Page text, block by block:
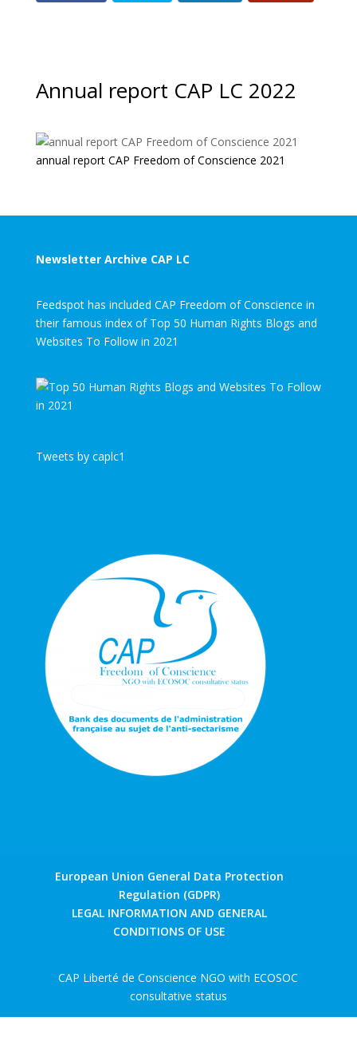
Annual report CAP LC 2022
annual report CAP Freedom of Conscience 2021
Newsletter Archive CAP LC
Feedspot has included CAP Freedom of Conscience in
their famous index of Top 50 Human Rights Blogs and
Websites To Follow in 2021
Tweets by caplc1
European Union General Data Protection
Regulation (GDPR)
LEGAL INFORMATION AND GENERAL
CONDITIONS OF USE
CAP Liberté de Conscience NGO with ECOSOC
consultative status